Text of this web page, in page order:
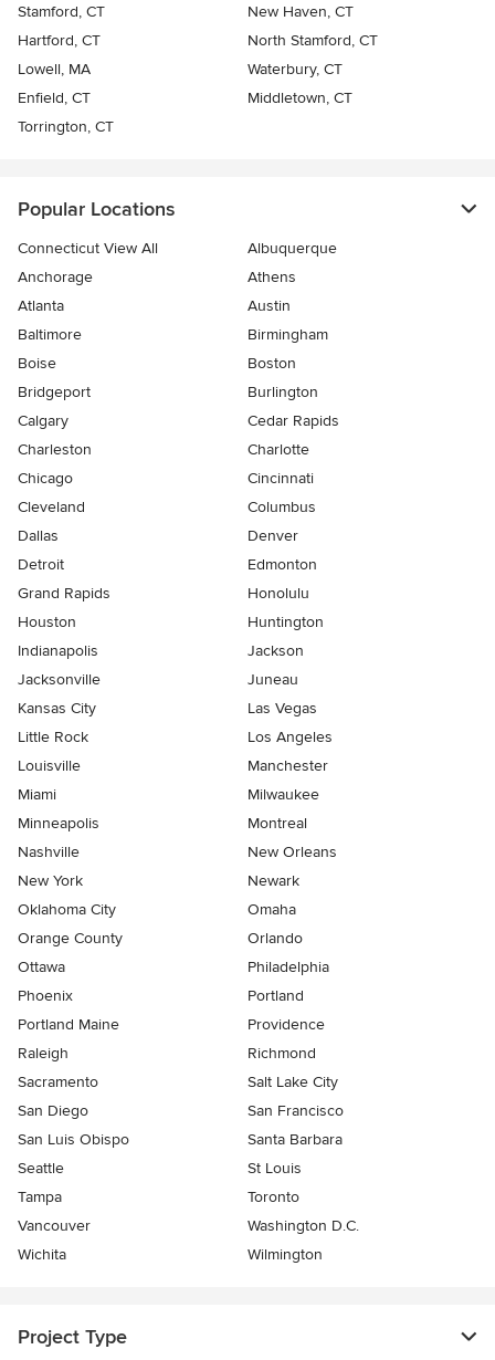
Stamford, CT
New Haven, CT
Hartford, CT
North Stamford, CT
Lowell, MA
Waterbury, CT
Enfield, CT
Middletown, CT
Torrington, CT
Popular Locations
Connecticut View All
Albuquerque
Anchorage
Athens
Atlanta
Austin
Baltimore
Birmingham
Boise
Boston
Bridgeport
Burlington
Calgary
Cedar Rapids
Charleston
Charlotte
Chicago
Cincinnati
Cleveland
Columbus
Dallas
Denver
Detroit
Edmonton
Grand Rapids
Honolulu
Houston
Huntington
Indianapolis
Jackson
Jacksonville
Juneau
Kansas City
Las Vegas
Little Rock
Los Angeles
Louisville
Manchester
Miami
Milwaukee
Minneapolis
Montreal
Nashville
New Orleans
New York
Newark
Oklahoma City
Omaha
Orange County
Orlando
Ottawa
Philadelphia
Phoenix
Portland
Portland Maine
Providence
Raleigh
Richmond
Sacramento
Salt Lake City
San Diego
San Francisco
San Luis Obispo
Santa Barbara
Seattle
St Louis
Tampa
Toronto
Vancouver
Washington D.C.
Wichita
Wilmington
Project Type